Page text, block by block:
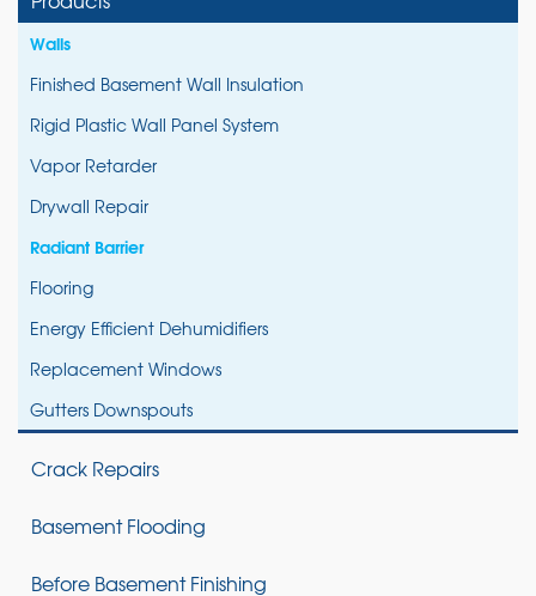
Walls
Finished Basement Wall Insulation
Rigid Plastic Wall Panel System
Vapor Retarder
Drywall Repair
Radiant Barrier
Flooring
Energy Efficient Dehumidifiers
Replacement Windows
Gutters Downspouts
Crack Repairs
Basement Flooding
Before Basement Finishing